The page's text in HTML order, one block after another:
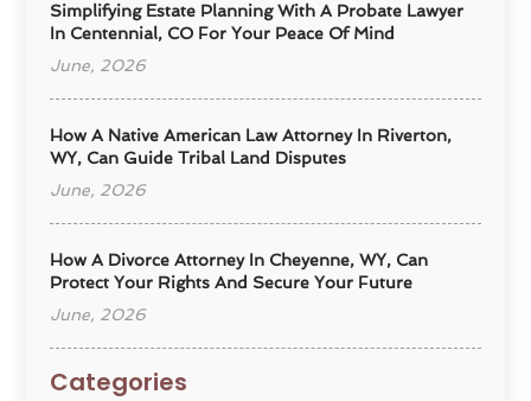
Simplifying Estate Planning With A Probate Lawyer
In Centennial, CO For Your Peace Of Mind
June, 2026
How A Native American Law Attorney In Riverton,
WY, Can Guide Tribal Land Disputes
June, 2026
How A Divorce Attorney In Cheyenne, WY, Can
Protect Your Rights And Secure Your Future
June, 2026
Categories